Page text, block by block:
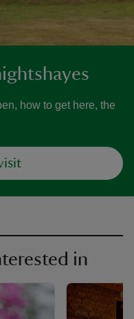
how to get here, the
in